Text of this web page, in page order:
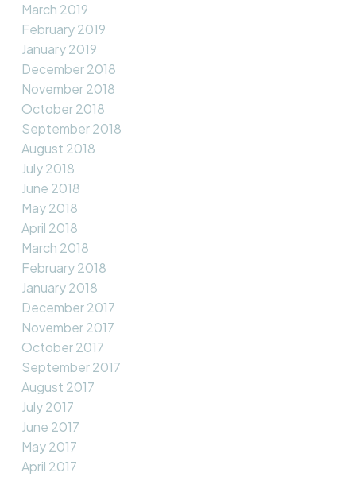
March 2019
February 2019
January 2019
December 2018
November 2018
October 2018
September 2018
August 2018
July 2018
June 2018
May 2018
April 2018
March 2018
February 2018
January 2018
December 2017
November 2017
October 2017
September 2017
August 2017
July 2017
June 2017
May 2017
April 2017